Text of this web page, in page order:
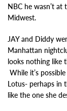
NBC he wasn’t
Midwest.
JAY and Diddy
Manhattan
looks nothing like
While it’s
Lotus- perhaps in
like the one she